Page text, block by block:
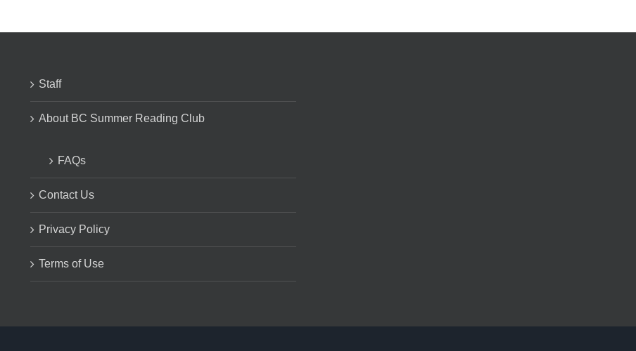
Staff
About BC Summer Reading Club
FAQs
Contact Us
Privacy Policy
Terms of Use